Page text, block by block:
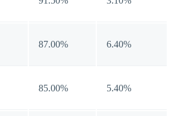
87.00% 6.40%
85.00% 5.40%